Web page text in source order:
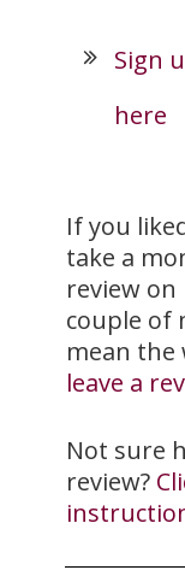
Sign
here
If you
take a
review on
couple of
mean the
leave a
Not sure
review?